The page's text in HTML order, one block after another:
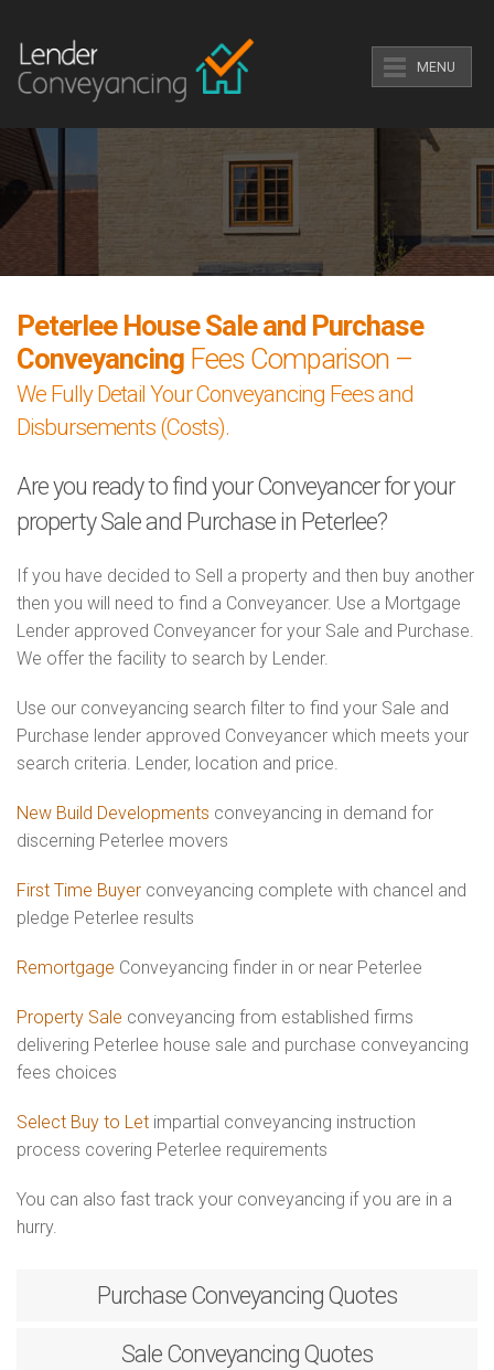
MENU
Peterlee House Sale and Purchase
Conveyancing Fees Comparison –
We Fully Detail Your Conveyancing Fees and
Disbursements (Costs).
Are you ready to find your Conveyancer for your
property Sale and Purchase in Peterlee?
If you have decided to Sell a property and then buy another
then you will need to find a Conveyancer. Use a Mortgage
Lender approved Conveyancer for your Sale and Purchase.
We offer the facility to search by Lender.
Use our conveyancing search filter to find your Sale and
Purchase lender approved Conveyancer which meets your
search criteria. Lender, location and price.
New Build Developments conveyancing in demand for
discerning Peterlee movers
First Time Buyer conveyancing complete with chancel and
pledge Peterlee results
Remortgage Conveyancing finder in or near Peterlee
Property Sale conveyancing from established firms
delivering Peterlee house sale and purchase conveyancing
fees choices
Select Buy to Let impartial conveyancing instruction
process covering Peterlee requirements
You can also fast track your conveyancing if you are in a
hurry.
Purchase Conveyancing Quotes
Sale Conveyancing Quotes